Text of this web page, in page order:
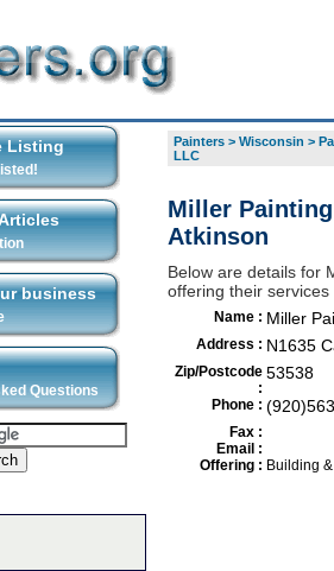
Listing
business
Questions
Painters> Wisconsin >
LLC
Miller
Atkinson
Below are details for
offering their
Name : Miller
Address : N1635
Zip/Postcode
:
53538
Phone :
Fax :
Email :
Offering : Building